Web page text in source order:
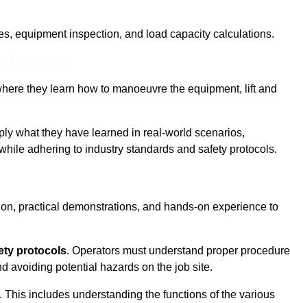
equipment inspection, and load capacity calculations.
they learn how to manoeuvre the equipment, lift and
what they have learned in real-world scenarios,
adhering to industry standards and safety protocols.
practical demonstrations, and hands-on experience to
protocols. Operators must understand proper
avoiding potential hazards on the job site.
This includes understanding the functions of the various